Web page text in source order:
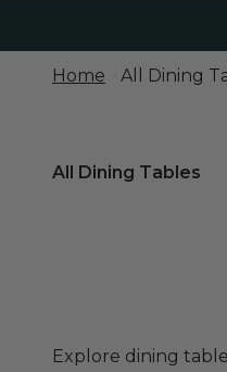
Home All Dining
Explore dining